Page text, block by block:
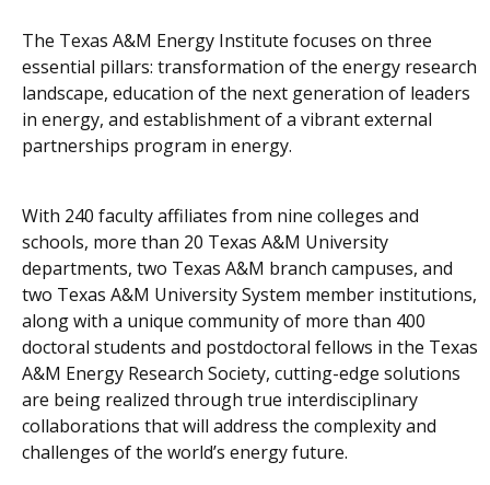
The Texas A&M Energy Institute focuses on three
essential pillars: transformation of the energy research
landscape, education of the next generation of leaders
in energy, and establishment of a vibrant external
partnerships program in energy.
With 240 faculty affiliates from nine colleges and
schools, more than 20 Texas A&M University
departments, two Texas A&M branch campuses, and
two Texas A&M University System member institutions,
along with a unique community of more than 400
doctoral students and postdoctoral fellows in the Texas
A&M Energy Research Society, cutting-edge solutions
are being realized through true interdisciplinary
collaborations that will address the complexity and
challenges of the world’s energy future.